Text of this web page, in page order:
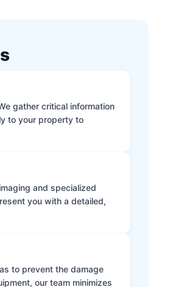
gather critical information
to your property to
and specialized
you with a detailed,
to prevent the damage
our team minimizes